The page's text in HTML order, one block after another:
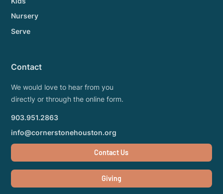
Nursery
Serve
Contact
We would love to hear from you
directly or through the online form.
903.951.2863
info@cornerstonehouston.org
Contact Us
Giving